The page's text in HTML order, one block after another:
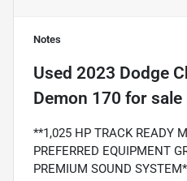
Notes
Used 2023 Dodge
Demon 170 for sale
**1,025 HP TRACK READY
PREFERRED EQUIPMENT
PREMIUM SOUND